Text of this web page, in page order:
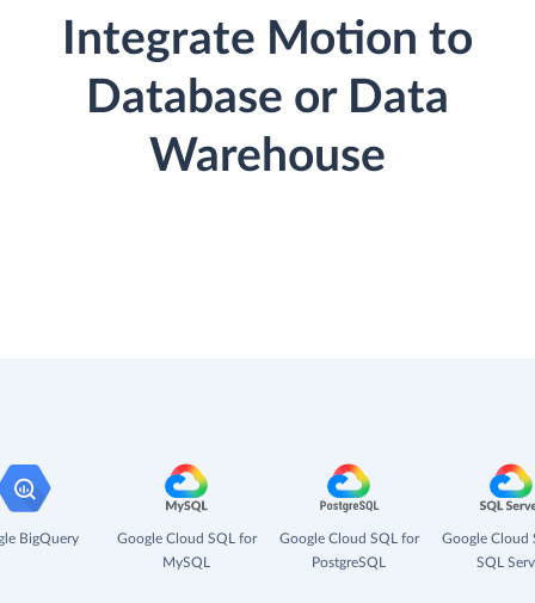
Integrate Motion to
Database or Data
Warehouse
BigQuery
Google Cloud SQL for
MySQL
Google Cloud SQL for
PostgreSQL
Google Cloud
SQL